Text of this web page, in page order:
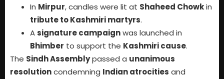
In Mirpur, candles were lit at Shaheed Chowkin
tribute to Kashmiri martyrs.
Asignature campaignwas launched in
Bhimber to support the Kashmiri cause.
The Sindh Assemblypassed a unanimous
resolutioncondemning Indian atrocities and